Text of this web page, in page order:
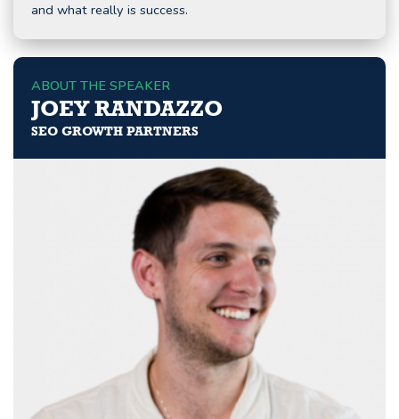
and what really is success.
ABOUT THE SPEAKER
JOEY RANDAZZO
SEO GROWTH PARTNERS